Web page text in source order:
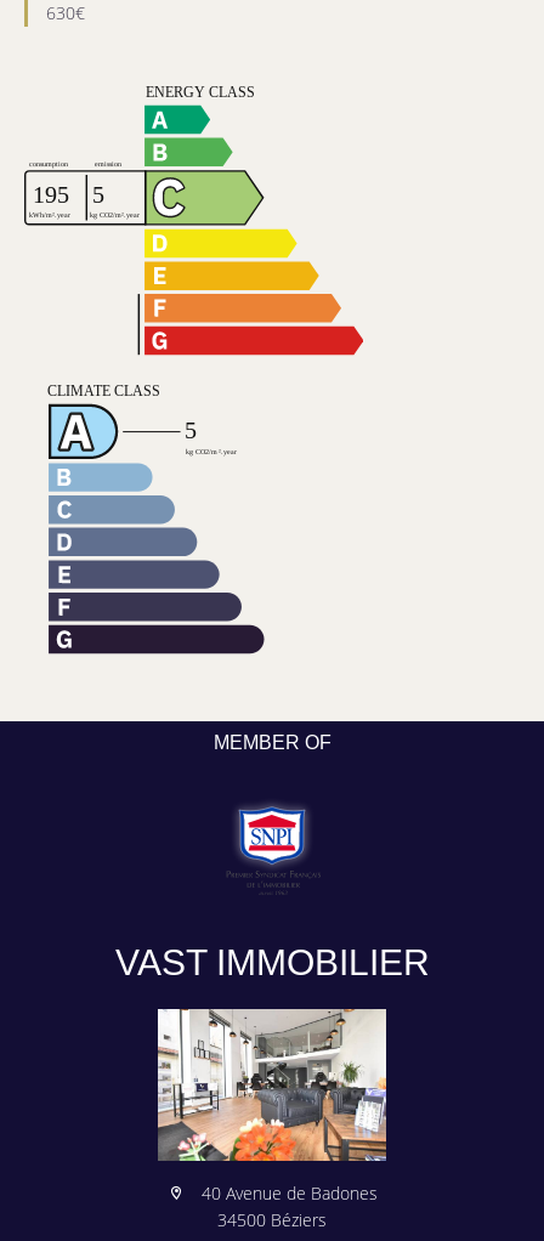
630€
MEMBER OF
VAST IMMOBILIER
40 Avenue de Badones
34500 Béziers